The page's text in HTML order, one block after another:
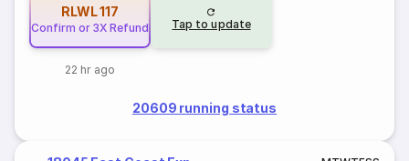
RLWL117
Confirm or 3X Refund
22 hr ago
Tap to update
20609 running status